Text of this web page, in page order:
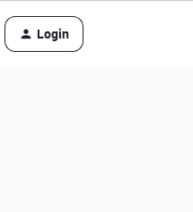
Login